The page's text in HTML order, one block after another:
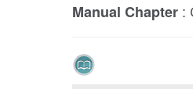
Manual Chapter :